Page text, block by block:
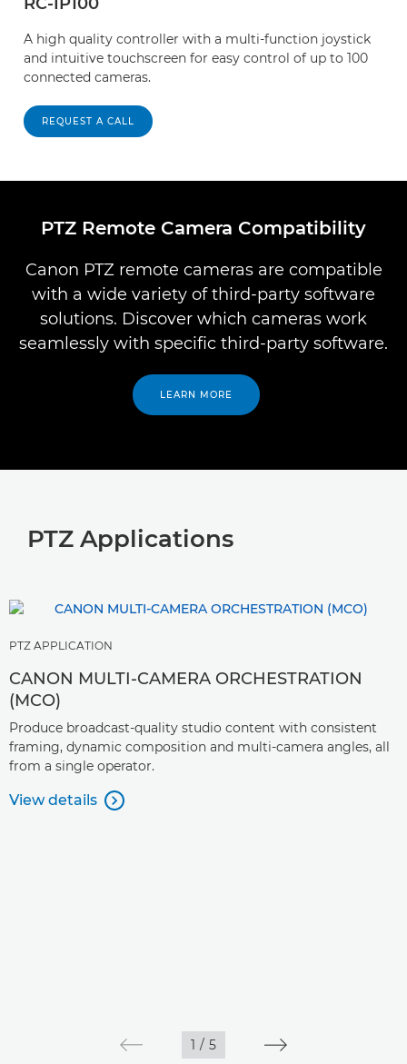
A high quality controller with a multi-function joystick
and intuitive touchscreen for easy control of up to 100
connected cameras.
REQUEST A CALL
PTZ Remote Camera Compatibility
Canon PTZ remote cameras are compatible
with a wide variety of third-party software
solutions. Discover which cameras work
seamlessly with specific third-party software.
LEARN MORE
PTZ Applications
PTZ APPLICATION
CANON MULTI-CAMERA ORCHESTRATION
(MCO)
Produce broadcast-quality studio content with consistent
framing, dynamic composition and multi-camera angles, all
from a single operator.
View details 
1 / 5